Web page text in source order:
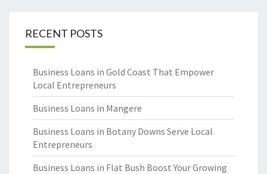
RECENT POSTS
Business Loans in Gold Coast That Empower
Local Entrepreneurs
Business Loans in Mangere
Business Loans in Botany Downs Serve Local
Entrepreneurs
Business Loans in Flat Bush Boost Your Growing